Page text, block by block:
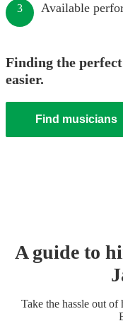
3 Available
Finding the
easier.
Find musicians
A guide to
Take the hassle out of